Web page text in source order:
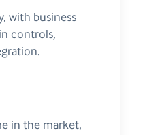
with business
controls,
in the market,